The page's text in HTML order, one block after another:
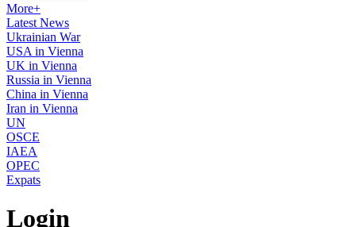
More+
Latest News
Ukrainian War
USA in Vienna
UK in Vienna
Russia in Vienna
China in Vienna
Iran in Vienna
UN
OSCE
IAEA
OPEC
Expats
Login